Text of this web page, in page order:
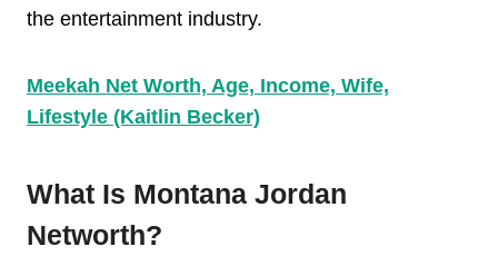
the entertainment industry.
Meekah Net Worth, Age, Income, Wife,
Lifestyle (Kaitlin Becker)
What Is Montana Jordan
Networth?